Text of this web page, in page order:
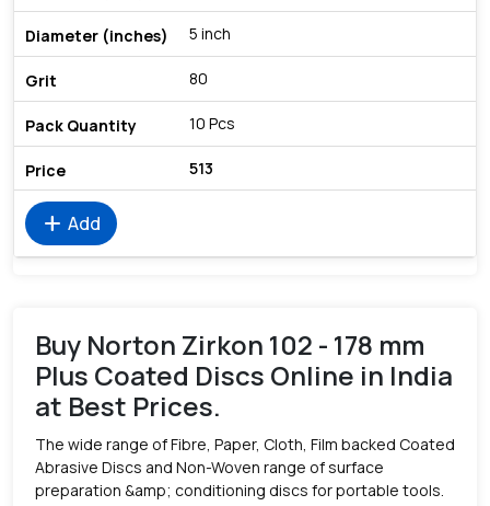
5 inch
80
10 Pcs
513
add Add
Buy Norton Zirkon 102 - 178 mm
Plus Coated Discs Online in India
at Best Prices.
The wide range of Fibre, Paper, Cloth, Film backed Coated
Abrasive Discs and Non-Woven range of surface
preparation &amp; conditioning discs for portable tools.